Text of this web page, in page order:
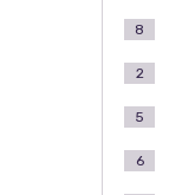
8
2
5
6